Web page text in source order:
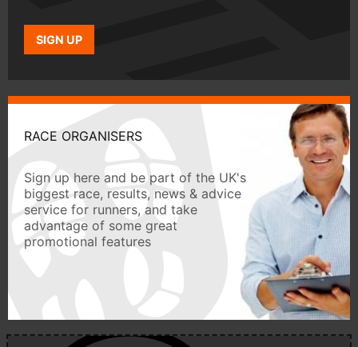
SIGN UP
RACE ORGANISERS
Sign up here and be part of the UK's
biggest race, results, news & advice
service for runners, and take
advantage of some great
promotional features